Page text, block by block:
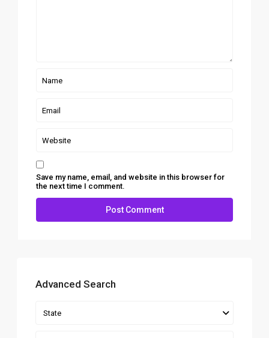
Save my name, email, and website in this browser for
the next time I comment.
Advanced Search
State